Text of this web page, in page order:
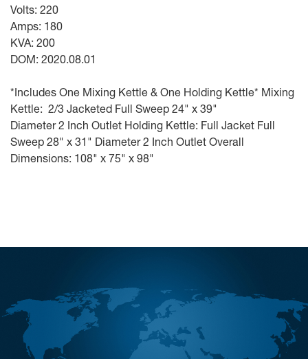
Volts: 220
Amps: 180
KVA: 200
DOM: 2020.08.01
*Includes One Mixing Kettle & One Holding Kettle* Mixing
Kettle: 2/3 Jacketed Full Sweep 24" x 39"
Diameter 2 Inch Outlet Holding Kettle: Full Jacket Full
Sweep 28" x 31" Diameter 2 Inch Outlet Overall
Dimensions: 108" x 75" x 98"